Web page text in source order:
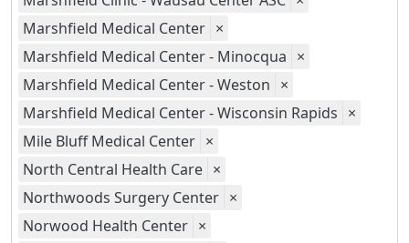
Marshfield Medical Center ×
Marshfield Medical Center - Minocqua ×
Marshfield Medical Center - Weston ×
Marshfield Medical Center - Wisconsin Rapids ×
Mile Bluff Medical Center ×
North Central Health Care ×
Northwoods Surgery Center ×
Norwood Health Center ×